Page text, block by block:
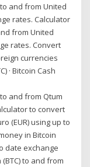
and from United
rates. Calculator
from United
rates. Convert
currencies
· Bitcoin Cash
and from Qtum
to convert
(EUR) using up to
in Bitcoin
date exchange
to and from